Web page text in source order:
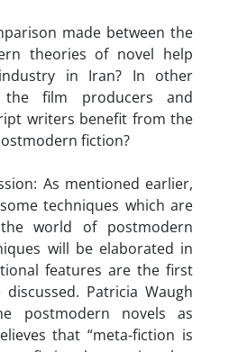
made between the
theories of novel help
in Iran? In other
film producers and
writers benefit from the
fiction?
As mentioned earlier,
techniques which are
world of postmodern
will be elaborated in
features are the first
Patricia Waugh
postmodern novels as
that “meta-fiction is